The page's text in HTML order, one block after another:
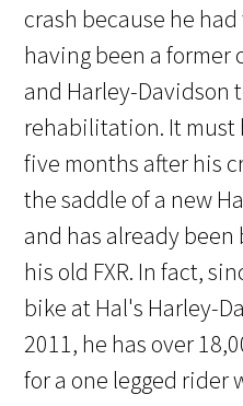
crash because he
having been a former
and Harley-Davidson
rehabilitation. It must
five months after his
the saddle of a new
and has already
his old FXR. In fact,
bike at Hal's Harley-
2011, he has over
for a one legged rider